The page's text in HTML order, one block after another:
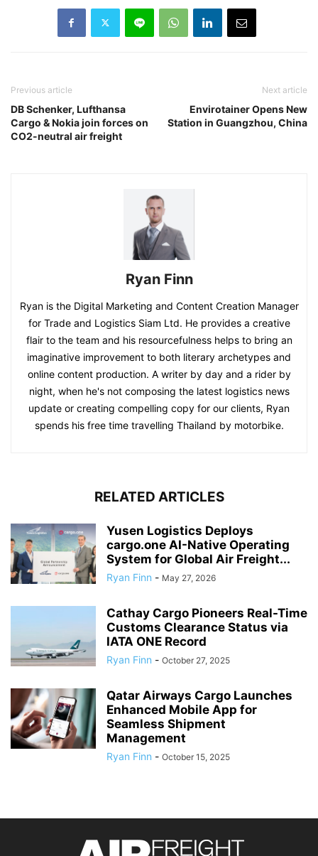
Previous article
DB Schenker, Lufthansa
Cargo & Nokia join forces on
CO2-neutral air freight
Next article
Envirotainer Opens New
Station in Guangzhou, China
Ryan Finn
Ryan is the Digital Marketing and Content Creation Manager
for Trade and Logistics Siam Ltd. He provides a creative
flair to the team and his resourcefulness helps to bring an
imaginative improvement to both literary archetypes and
online content production. A writer by day and a rider by
night, when he's not composing the latest logistics news
update or creating compelling copy for our clients, Ryan
spends his free time travelling Thailand by motorbike.
RELATED ARTICLES
Yusen Logistics Deploys
cargo.one AI-Native Operating
System for Global Air Freight...
Ryan Finn - May 27, 2026
Cathay Cargo Pioneers Real-Time
Customs Clearance Status via
IATA ONE Record
Ryan Finn - October 27, 2025
Qatar Airways Cargo Launches
Enhanced Mobile App for
Seamless Shipment
Management
Ryan Finn - October 15, 2025